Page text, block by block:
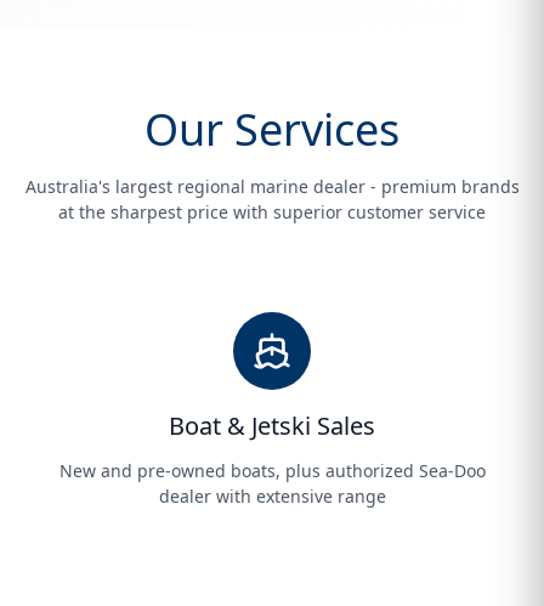
Our Services
Australia's largest regional marine dealer - premium brands
at the sharpest price with superior customer service
Boat & Jetski Sales
New and pre-owned boats, plus authorized Sea-Doo
dealer with extensive range